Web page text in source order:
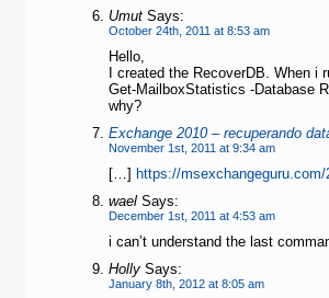
UmutSays:
October 24th, 2011 at 8:53 am
Hello,
I created the RecoverDB. When i
Get-MailboxStatistics -Database
why?
Exchange 2010 – recuperando
November 1st, 2011 at 9:34 am
[…] https://
waelSays:
December 1st, 2011 at 4:53 am
i can’t understand the last
HollySays:
January 8th, 2012 at 8:05 am